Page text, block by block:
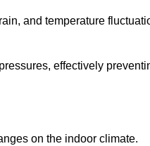
and temperature
effectively
on the indoor climate.